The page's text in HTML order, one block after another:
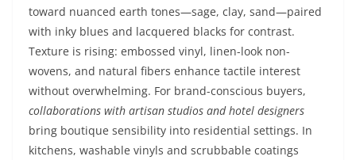
toward nuanced earth tones—sage, clay, sand—paired
with inky blues and lacquered blacks for contrast.
Texture is rising: embossed vinyl, linen-look non-
wovens, and natural fibers enhance tactile interest
without overwhelming. For brand-conscious buyers,
collaborations with artisan studios and hotel designers
bring boutique sensibility into residential settings. In
kitchens, washable vinyls and scrubbable coatings